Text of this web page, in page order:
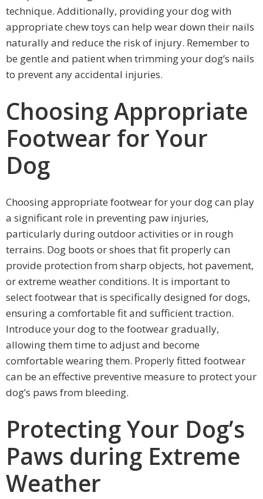
technique. Additionally, providing your dog with
appropriate chew toys can help wear down their nails
naturally and reduce the risk of injury. Remember to
be gentle and patient when trimming your dog’s nails
to prevent any accidental injuries.
Choosing Appropriate
Footwear for Your
Dog
Choosing appropriate footwear for your dog can play
a significant role in preventing paw injuries,
particularly during outdoor activities or in rough
terrains. Dog boots or shoes that fit properly can
provide protection from sharp objects, hot pavement,
or extreme weather conditions. It is important to
select footwear that is specifically designed for dogs,
ensuring a comfortable fit and sufficient traction.
Introduce your dog to the footwear gradually,
allowing them time to adjust and become
comfortable wearing them. Properly fitted footwear
can be an effective preventive measure to protect your
dog’s paws from bleeding.
Protecting Your Dog’s
Paws during Extreme
Weather